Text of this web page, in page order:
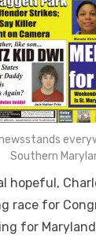
Southern
hopeful,
race for
for